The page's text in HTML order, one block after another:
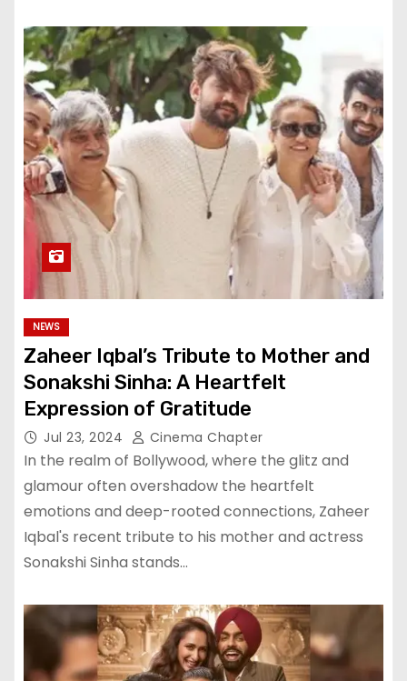
NEWS
Zaheer Iqbal’s Tribute to Mother and
Sonakshi Sinha: A Heartfelt
Expression of Gratitude
Jul 23, 2024 Cinema Chapter
In the realm of Bollywood, where the glitz and
glamour often overshadow the heartfelt
emotions and deep-rooted connections, Zaheer
Iqbal's recent tribute to his mother and actress
Sonakshi Sinha stands…